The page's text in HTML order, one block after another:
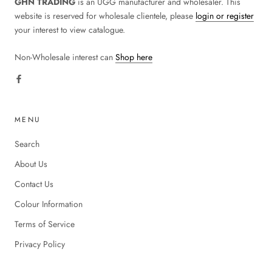
website is reserved for wholesale clientele, please login or register
your interest to view catalogue.
Non-Wholesale interest can Shop here
MENU
Search
About Us
Contact Us
Colour Information
Terms of Service
Privacy Policy